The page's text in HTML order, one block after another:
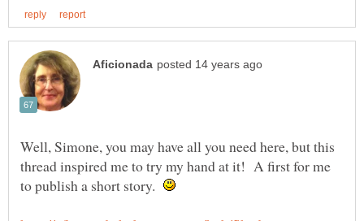
Well, Simone, you may have all you need here, but this
thread inspired me to try my hand at it! A first for me
to publish a short story.